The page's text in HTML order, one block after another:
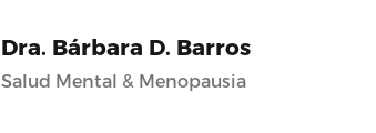
Dra. Bárbara D. Barros
Salud Mental & Menopausia